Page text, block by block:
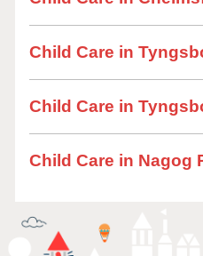
Child Care in
Child Care in
Child Care in Nagog